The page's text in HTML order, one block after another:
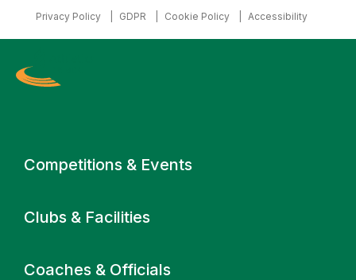
Primary navigation
Competitions & Events
Clubs & Facilities
Coaches & Officials
Privacy Policy GDPR Cookie Policy Accessibility